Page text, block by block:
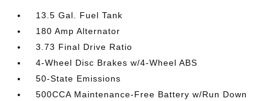
13.5 Gal. Fuel Tank
180 Amp Alternator
3.73 Final Drive Ratio
4-Wheel Disc Brakes w/4-Wheel ABS
50-State Emissions
500CCA Maintenance-Free Battery w/Run Down